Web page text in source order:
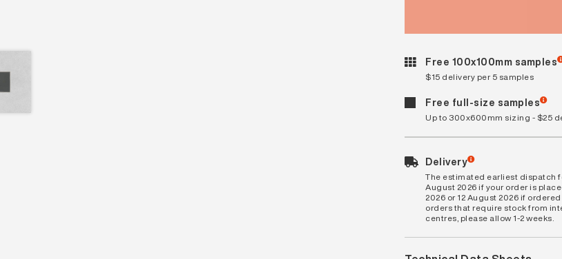
Free 100x100mm samples
$15 delivery per 5 samples
Free full-size samples
Up to 300x600mm sizing - $25
Delivery
The estimated earliest dispatch
August 2026 if your order is
2026 or 12 August 2026 if
orders that require stock from
centres, please allow 1-2 weeks.